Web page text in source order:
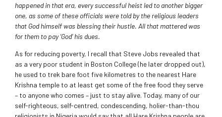
happened in that era, every successful heist led to another bigger
one, as some of these officials were told by the religious leaders
that God himself was blessing their hustle. All that mattered was
for them to pay ‘God’ his dues.
As for reducing poverty, I recall that Steve Jobs revealed that
as a very poor student in Boston College (he later dropped out),
he used to trek bare foot five kilometres to the nearest Hare
Krishna temple to at least get some of the free food they serve
– to anyone who comes – just to stay alive. Today, many of our
self-righteous, self-centred, condescending, holier-than-thou